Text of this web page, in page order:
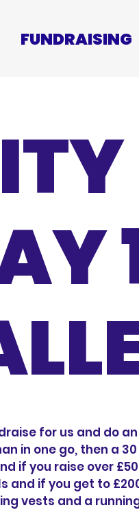
FUNDRAISING
for us and do
in one go, then a
if you raise over
and if you get to
vests and a